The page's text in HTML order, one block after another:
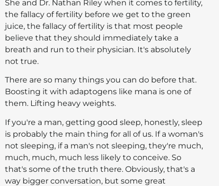
She and Dr. Nathan Riley when it comes to fertility,
the fallacy of fertility before we get to the green
juice, the fallacy of fertility is that most people
believe that they should immediately take a
breath and run to their physician. It's absolutely
not true.
There are so many things you can do before that.
Boosting it with adaptogens like mana is one of
them. Lifting heavy weights.
If you're a man, getting good sleep, honestly, sleep
is probably the main thing for all of us. If a woman's
not sleeping, if a man's not sleeping, they're much,
much, much, much less likely to conceive. So
that's some of the truth there. Obviously, that's a
way bigger conversation, but some great